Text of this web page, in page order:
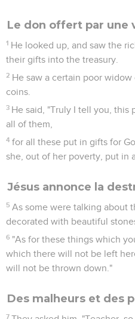
Le don offert par une
1 He looked up, and saw the
their gifts into the treasury.
2 He saw a certain poor
coins.
3 He said, "Truly I tell you, this
all of them,
4 for all these put in gifts for
she, out of her poverty, put in
Jésus annonce la
5 As some were talking about
decorated with beautiful
6 "As for these things which
which there will not be left
will not be thrown down."
Des malheurs et des
7